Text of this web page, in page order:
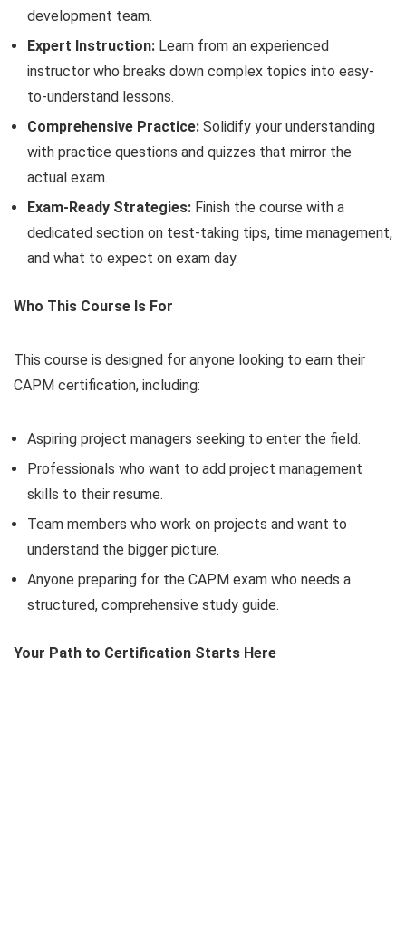
development team.
Expert Instruction: Learn from an experienced
instructor who breaks down complex topics into easy-
to-understand lessons.
Comprehensive Practice: Solidify your understanding
with practice questions and quizzes that mirror the
actual exam.
Exam-Ready Strategies: Finish the course with a
dedicated section on test-taking tips, time management,
and what to expect on exam day.
Who This Course Is For
This course is designed for anyone looking to earn their
CAPM certification, including:
Aspiring project managers seeking to enter the field.
Professionals who want to add project management
skills to their resume.
Team members who work on projects and want to
understand the bigger picture.
Anyone preparing for the CAPM exam who needs a
structured, comprehensive study guide.
Your Path to Certification Starts Here